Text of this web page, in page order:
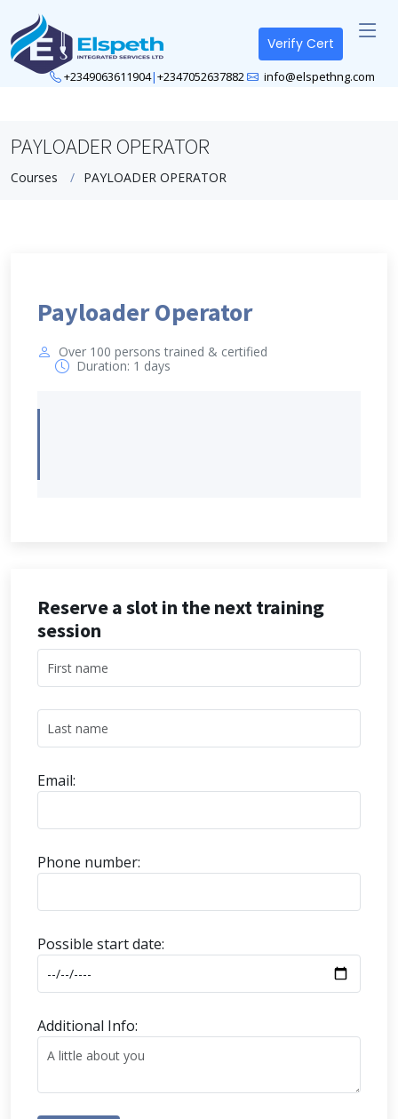
Verify Cert
+2349063611904|+2347052637882 info@elspethng.com
PAYLOADER OPERATOR
Courses PAYLOADER OPERATOR
Payloader Operator
Over 100 persons trained & certified
Duration: 1 days
Reserve a slot in the next training
session
Email:
Phone number:
Possible start date:
Additional Info: